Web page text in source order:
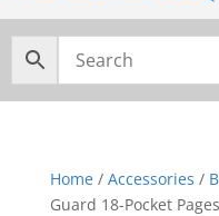
Home/ Accessories /
Guard 18-Pocket